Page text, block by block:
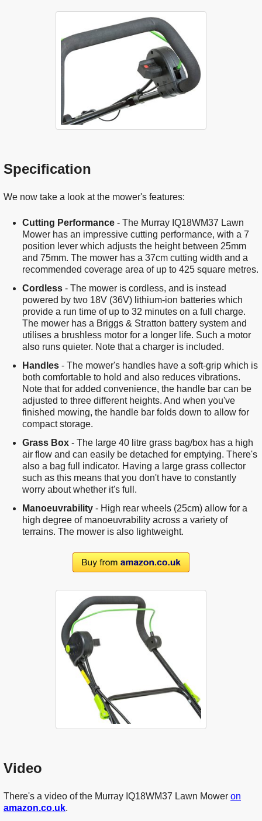
Specification
We now take a look at the mower's features:
Cutting Performance - The Murray IQ18WM37 Lawn
Mower has an impressive cutting performance, with a 7
position lever which adjusts the height between 25mm
and 75mm. The mower has a 37cm cutting width and a
recommended coverage area of up to 425 square metres.
Cordless - The mower is cordless, and is instead
powered by two 18V (36V) lithium-ion batteries which
provide a run time of up to 32 minutes on a full charge.
The mower has a Briggs & Stratton battery system and
utilises a brushless motor for a longer life. Such a motor
also runs quieter. Note that a charger is included.
Handles - The mower's handles have a soft-grip which is
both comfortable to hold and also reduces vibrations.
Note that for added convenience, the handle bar can be
adjusted to three different heights. And when you've
finished mowing, the handle bar folds down to allow for
compact storage.
Grass Box - The large 40 litre grass bag/box has a high
air flow and can easily be detached for emptying. There's
also a bag full indicator. Having a large grass collector
such as this means that you don't have to constantly
worry about whether it's full.
Manoeuvrability - High rear wheels (25cm) allow for a
high degree of manoeuvrability across a variety of
terrains. The mower is also lightweight.
Video
There's a video of the Murray IQ18WM37 Lawn Mower on
amazon.co.uk.